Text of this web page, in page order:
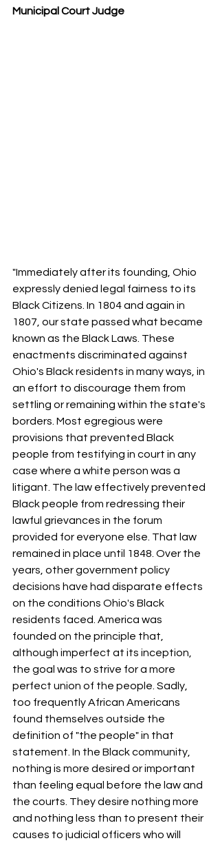
Municipal Court Judge
"Immediately after its founding, Ohio
expressly denied legal fairness to its
Black Citizens. In 1804 and again in
1807, our state passed what became
known as the Black Laws. These
enactments discriminated against
Ohio's Black residents in many ways, in
an effort to discourage them from
settling or remaining within the state's
borders. Most egregious were
provisions that prevented Black
people from testifying in court in any
case where a white person was a
litigant. The law effectively prevented
Black people from redressing their
lawful grievances in the forum
provided for everyone else. That law
remained in place until 1848. Over the
years, other government policy
decisions have had disparate effects
on the conditions Ohio's Black
residents faced. America was
founded on the principle that,
although imperfect at its inception,
the goal was to strive for a more
perfect union of the people. Sadly,
too frequently African Americans
found themselves outside the
definition of "the people" in that
statement. In the Black community,
nothing is more desired or important
than feeling equal before the law and
the courts. They desire nothing more
and nothing less than to present their
causes to judicial officers who will